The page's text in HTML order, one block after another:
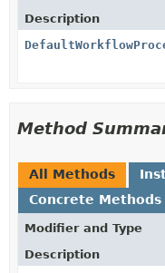
Description
Method
All Methods
Concrete Methods
Modifier and Type
Description